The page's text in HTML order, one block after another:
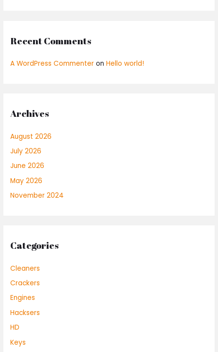
Recent Comments
A WordPress Commenter onHello world!
Archives
August 2026
July 2026
June 2026
May 2026
November 2024
Categories
Cleaners
Crackers
Engines
Hacksers
HD
Keys